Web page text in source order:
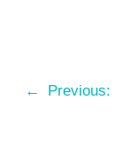
← Previous: